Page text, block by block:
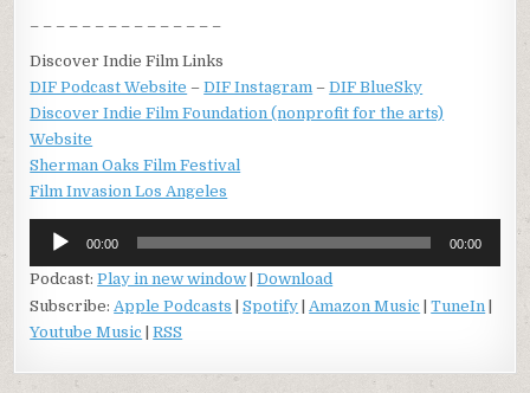
Discover Indie Film Links
DIF Podcast Website –DIF Instagram –DIF BlueSky
Discover Indie Film Foundation (nonprofit for the arts)
Website
Sherman Oaks Film Festival
Film Invasion Los Angeles
Audio
Player
00:00 00:00
Podcast:Play in new window |Download
Subscribe:Apple Podcasts |Spotify |Amazon Music |TuneIn
Youtube Music |RSS